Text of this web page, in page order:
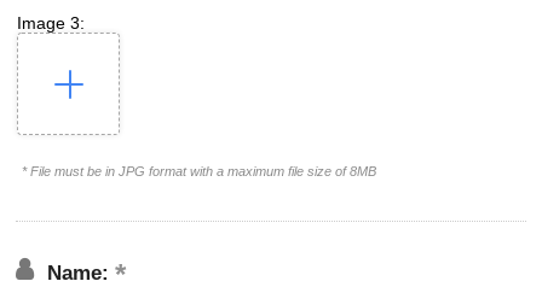
Image 3:
* File must be in JPG format with a maximum file size of 8MB
Name: